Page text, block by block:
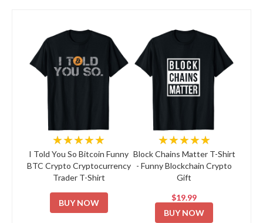
★★★★★
I Told You So Bitcoin Funny
BTC Crypto Cryptocurrency
Trader T-Shirt
BUY NOW
★★★★★
Block Chains Matter T-Shirt
- Funny Blockchain Crypto
Gift
$19.99
BUY NOW